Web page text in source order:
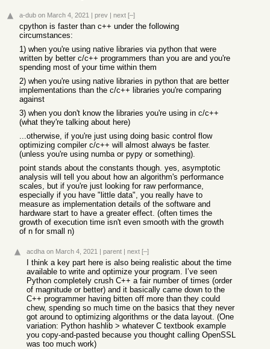
a-dub on March 4, 2021 | prev | next [–]
cpython is faster than c++ under the following
circumstances:
1) when you're using native libraries via python that were
written by better c/c++ programmers than you are and you're
spending most of your time within them
2) when you're using native libraries in python that are better
implementations than the c/c++ libraries you're comparing
against
3) when you don't know the libraries you're using in c/c++
(what they're talking about here)
...otherwise, if you're just using doing basic control flow
optimizing compiler c/c++ will almost always be faster.
(unless you're using numba or pypy or something).
point stands about the constants though. yes, asymptotic
analysis will tell you about how an algorithm's performance
scales, but if you're just looking for raw performance,
especially if you have "little data", you really have to
measure as implementation details of the software and
hardware start to have a greater effect. (often times the
growth of execution time isn't even smooth with the growth
of n for small n)
acdha on March 4, 2021 | parent | next [–]
I think a key part here is also being realistic about the time
available to write and optimize your program. I’ve seen
Python completely crush C++ a fair number of times (order
of magnitude or better) and it basically came down to the
C++ programmer having bitten off more than they could
chew, spending so much time on the basics that they never
got around to optimizing algorithms or the data layout. (One
variation: Python hashlib > whatever C textbook example
you copy-and-pasted because you thought calling OpenSSL
was too much work)